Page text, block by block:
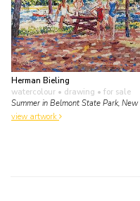
Herman Bieling
watercolour • drawing • for sale
Summer in Belmont State Park, New
view artwork